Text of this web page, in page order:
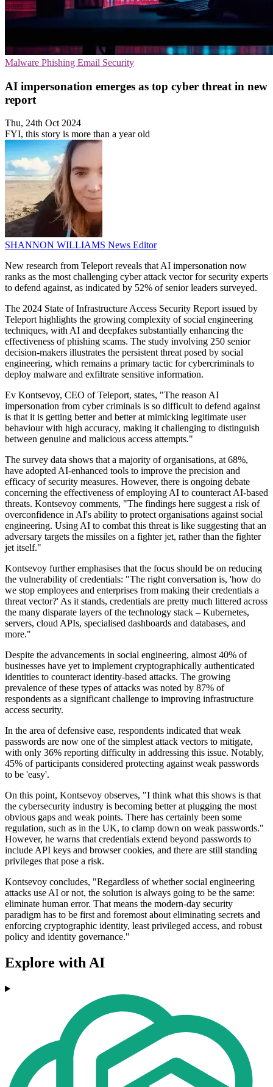
Malware Phishing Email Security
AI impersonation emerges as top cyber threat in new
report
Thu, 24th Oct 2024
FYI, this story is more than a year old
SHANNON WILLIAMS News Editor
New research from Teleport reveals that AI impersonation now
ranks as the most challenging cyber attack vector for security experts
to defend against, as indicated by 52% of senior leaders surveyed.
The 2024 State of Infrastructure Access Security Report issued by
Teleport highlights the growing complexity of social engineering
techniques, with AI and deepfakes substantially enhancing the
effectiveness of phishing scams. The study involving 250 senior
decision-makers illustrates the persistent threat posed by social
engineering, which remains a primary tactic for cybercriminals to
deploy malware and exfiltrate sensitive information.
Ev Kontsevoy, CEO of Teleport, states, "The reason AI
impersonation from cyber criminals is so difficult to defend against
is that it is getting better and better at mimicking legitimate user
behaviour with high accuracy, making it challenging to distinguish
between genuine and malicious access attempts."
The survey data shows that a majority of organisations, at 68%,
have adopted AI-enhanced tools to improve the precision and
efficacy of security measures. However, there is ongoing debate
concerning the effectiveness of employing AI to counteract AI-based
threats. Kontsevoy comments, "The findings here suggest a risk of
overconfidence in AI's ability to protect organisations against social
engineering. Using AI to combat this threat is like suggesting that an
adversary targets the missiles on a fighter jet, rather than the fighter
jet itself."
Kontsevoy further emphasises that the focus should be on reducing
the vulnerability of credentials: "The right conversation is, 'how do
we stop employees and enterprises from making their credentials a
threat vector?' As it stands, credentials are pretty much littered across
the many disparate layers of the technology stack – Kubernetes,
servers, cloud APIs, specialised dashboards and databases, and
more."
Despite the advancements in social engineering, almost 40% of
businesses have yet to implement cryptographically authenticated
identities to counteract identity-based attacks. The growing
prevalence of these types of attacks was noted by 87% of
respondents as a significant challenge to improving infrastructure
access security.
In the area of defensive ease, respondents indicated that weak
passwords are now one of the simplest attack vectors to mitigate,
with only 36% reporting difficulty in addressing this issue. Notably,
45% of participants considered protecting against weak passwords
to be 'easy'.
On this point, Kontsevoy observes, "I think what this shows is that
the cybersecurity industry is becoming better at plugging the most
obvious gaps and weak points. There has certainly been some
regulation, such as in the UK, to clamp down on weak passwords."
However, he warns that credentials extend beyond passwords to
include API keys and browser cookies, and there are still standing
privileges that pose a risk.
Kontsevoy concludes, "Regardless of whether social engineering
attacks use AI or not, the solution is always going to be the same:
eliminate human error. That means the modern-day security
paradigm has to be first and foremost about eliminating secrets and
enforcing cryptographic identity, least privileged access, and robust
policy and identity governance."
Explore with AI